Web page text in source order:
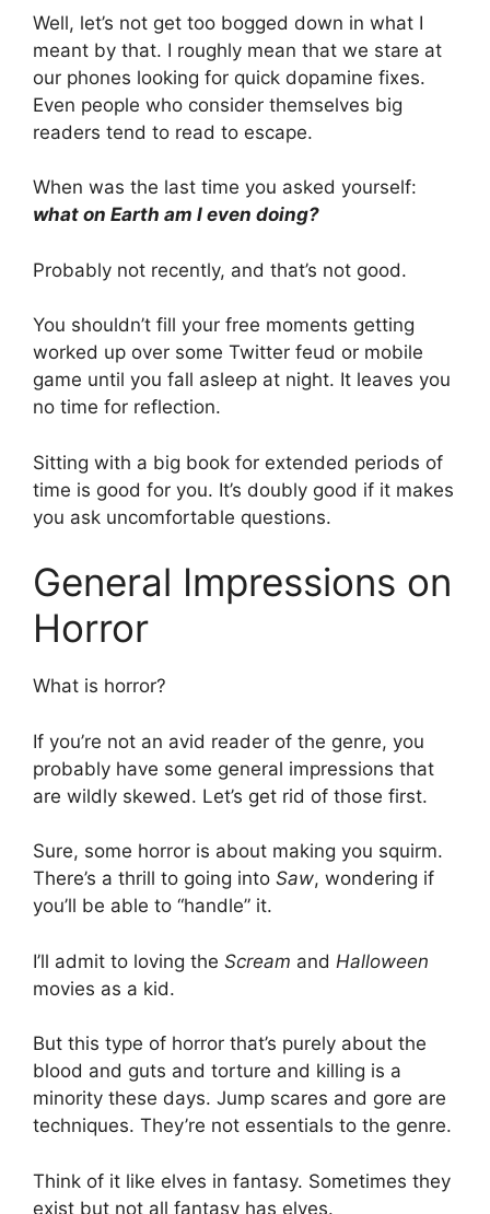
Well, let’s not get too bogged down in what I
meant by that. I roughly mean that we stare at
our phones looking for quick dopamine fixes.
Even people who consider themselves big
readers tend to read to escape.
When was the last time you asked yourself:
what on Earth am I even doing?
Probably not recently, and that’s not good.
You shouldn’t fill your free moments getting
worked up over some Twitter feud or mobile
game until you fall asleep at night. It leaves you
no time for reflection.
Sitting with a big book for extended periods of
time is good for you. It’s doubly good if it makes
you ask uncomfortable questions.
General Impressions on
Horror
What is horror?
If you’re not an avid reader of the genre, you
probably have some general impressions that
are wildly skewed. Let’s get rid of those first.
Sure, some horror is about making you squirm.
There’s a thrill to going into Saw, wondering if
you’ll be able to “handle” it.
I’ll admit to loving the Scream and Halloween
movies as a kid.
But this type of horror that’s purely about the
blood and guts and torture and killing is a
minority these days. Jump scares and gore are
techniques. They’re not essentials to the genre.
Think of it like elves in fantasy. Sometimes they
exist but not all fantasy has elves.